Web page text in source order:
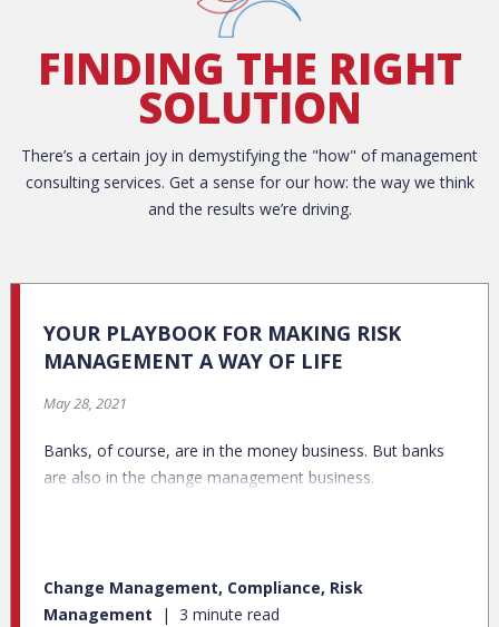
FINDING THE RIGHT
SOLUTION
There’s a certain joy in demystifying the "how" of management
consulting services. Get a sense for our how: the way we think
and the results we’re driving.
YOUR PLAYBOOK FOR MAKING RISK
MANAGEMENT A WAY OF LIFE
May 28, 2021
Banks, of course, are in the money business. But banks
are also in the change management business.
Change Management, Compliance, Risk
Management
3 minute read